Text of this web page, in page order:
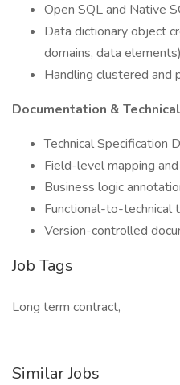
Open SQL and Native
Data dictionary object
domains, data elements)
Handling clustered and
Documentation &
Technical Specification
Field-level mapping
Business logic
Functional-to-technical
Version-controlled
Job Tags
Long term contract,
Similar Jobs